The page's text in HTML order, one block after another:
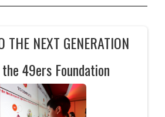
THE NEXT GENERATION
49ers Foundation